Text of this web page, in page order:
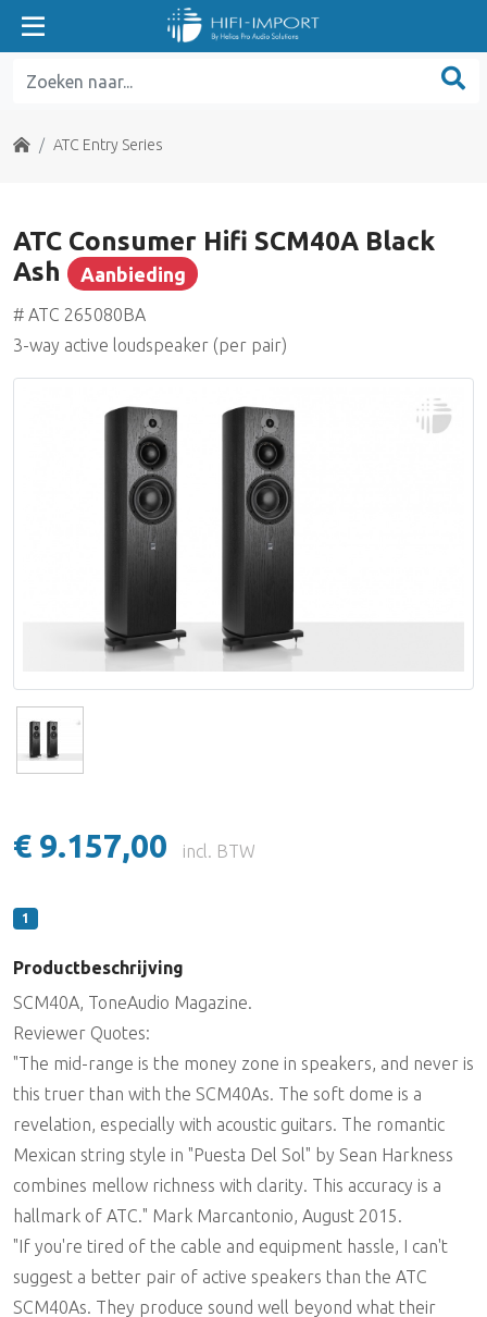
Home ATC Entry Series
ATC Consumer Hifi SCM40A Black
Ash
AanbiedingAanbieding
# ATC 265080BA
3-way active loudspeaker (per pair)
€ 9.157,00 incl. BTW
1
Productbeschrijving
SCM40A, ToneAudio Magazine.
Reviewer Quotes:
"The mid-range is the money zone in speakers, and never is
this truer than with the SCM40As. The soft dome is a
revelation, especially with acoustic guitars. The romantic
Mexican string style in "Puesta Del Sol" by Sean Harkness
combines mellow richness with clarity. This accuracy is a
hallmark of ATC." Mark Marcantonio, August 2015.
"If you're tired of the cable and equipment hassle, I can't
suggest a better pair of active speakers than the ATC
SCM40As. They produce sound well beyond what their
ATC Entry Series
ATC Home Theater Series
ATC Tower Series
ATC Electronics
Benchmark Media
MUTEC
PSI Audio